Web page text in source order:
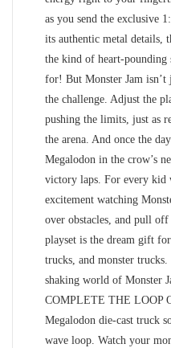
as you send the exclusive
its authentic metal details,
the kind of heart-pounding
for! But Monster Jam
the challenge. Adjust the
pushing the limits, just as
the arena. And once the
Megalodon in the crow’s
victory laps. For every kid
excitement watching
over obstacles, and pull
playset is the dream gift
trucks, and monster
shaking world of Monster
COMPLETE THE LOOP
Megalodon die-cast truck
wave loop. Watch your